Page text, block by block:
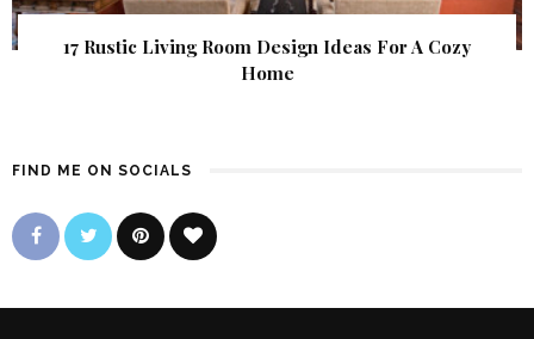
17 Rustic Living Room Design Ideas For A Cozy
Home
FIND ME ON SOCIALS